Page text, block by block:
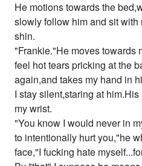
He motions towards the
slowly follow him and sit
shin.
"Frankie."He moves towards
feel hot tears pricking at the
again,and takes my hand in
I stay silent,staring at
my wrist.
"You know I would never in
to intentionally hurt you,"he
face,"I fucking hate